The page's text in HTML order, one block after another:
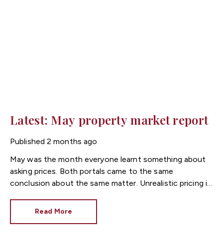
Latest: May property market report
Published 2 months ago
May was the month everyone learnt something about
asking prices. Both portals came to the same
conclusion about the same matter. Unrealistic pricing is
the best chance of sales success.
Read More